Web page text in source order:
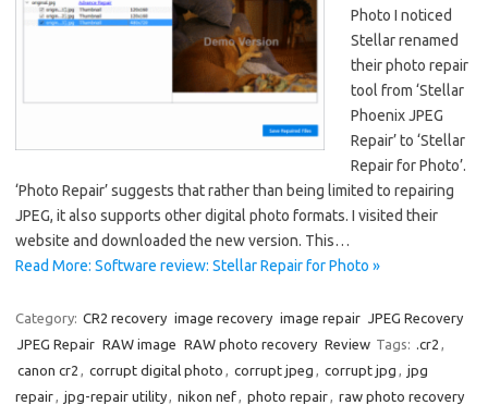
Photo I noticed
Stellar renamed
their photo repair
tool from ‘Stellar
Phoenix JPEG
Repair’ to ‘Stellar
Repair for Photo’.
‘Photo Repair’ suggests that rather than being limited to repairing
JPEG, it also supports other digital photo formats. I visited their
website and downloaded the new version. This…
Read More: Software review: Stellar Repair for Photo »
Category: CR2 recovery image recovery image repair
JPEG Recovery
JPEG Repair RAW image RAW photo recovery Review Tags: .cr2
canon cr2
corrupt digital photo corrupt jpeg corrupt jpg
jpg
repair
jpg-repair utility nikon nef photo repair raw photo recovery